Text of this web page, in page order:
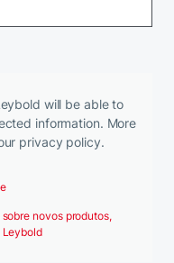
will be able to
information. More
privacy policy.
novos produtos,
Leybold